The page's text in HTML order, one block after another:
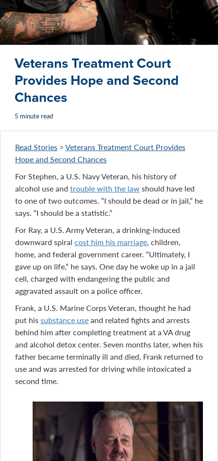
Veterans Treatment Court
Provides Hope and Second
Chances
5 minute read
Read Stories >Veterans Treatment Court Provides
Hope and Second Chances
For Stephen, a U.S. Navy Veteran, his history of
alcohol use and trouble with the lawshould have led
to one of two outcomes. “I should be dead or in jail,” he
says. “I should be a statistic.”
For Ray, a U.S. Army Veteran, a drinking-induced
downward spiral cost him his marriage, children,
home, and federal government career. “Ultimately, I
gave up on life,” he says. One day he woke up in a jail
cell, charged with endangering the public and
aggravated assault on a police officer.
Frank, a U.S. Marine Corps Veteran, thought he had
put hissubstance useand related fights and arrests
behind him after completing treatment at a VA drug
and alcohol detox center. Seven months later, when his
father became terminally ill and died, Frank returned to
use and was arrested for driving while intoxicated a
second time.